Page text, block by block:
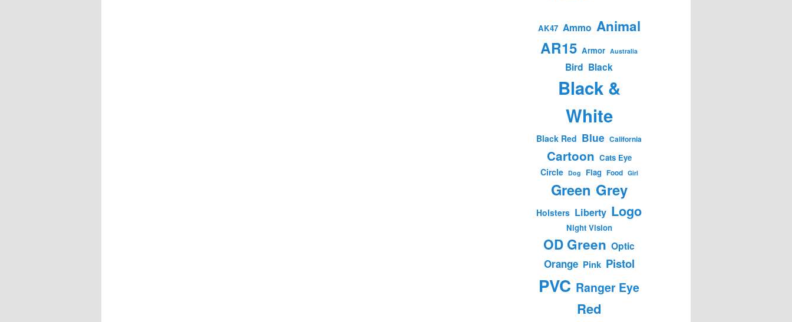
AK47 Ammo Animal
AR15 Armor Australia
Bird Black
Black &
White
Black Red Blue California
Cartoon Cats Eye
Circle Dog Flag Food Girl
Green Grey
Holsters Liberty Logo
Night Vision
OD Green Optic
Orange Pink Pistol
PVC Ranger Eye
Red